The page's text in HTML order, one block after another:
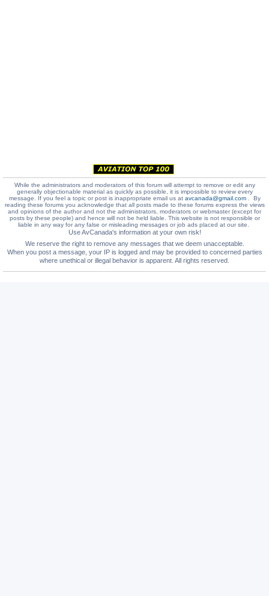
While the administrators and moderators of this forum will attempt to remove or edit any
generally objectionable material as quickly as possible, it is impossible to review every
message. If you feel a topic or post is inappropriate email us at avcanada@gmail.com. By
reading these forums you acknowledge that all posts made to these forums express the views
and opinions of the author and not the administrators, moderators or webmaster (except for
posts by these people) and hence will not be held liable. This website is not responsible or
liable in any way for any false or misleading messages or job ads placed at our site.
Use AvCanada's information at your own risk!
We reserve the right to remove any messages that we deem unacceptable.
When you post a message, your IP is logged and may be provided to concerned parties
where unethical or illegal behavior is apparent. All rights reserved.